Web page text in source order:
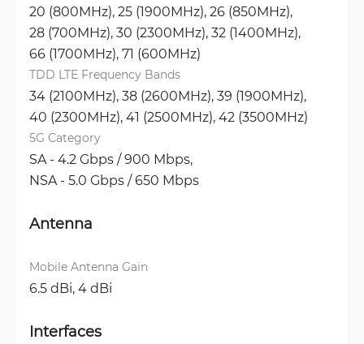
20 (800MHz), 25 (1900MHz), 26 (850MHz),
28 (700MHz), 30 (2300MHz), 32 (1400MHz),
66 (1700MHz), 71 (600MHz)
TDD LTE Frequency Bands
34 (2100MHz), 38 (2600MHz), 39 (1900MHz),
40 (2300MHz), 41 (2500MHz), 42 (3500MHz)
5G Category
SA - 4.2 Gbps / 900 Mbps,
NSA - 5.0 Gbps / 650 Mbps
Antenna
Mobile Antenna Gain
6.5 dBi, 4 dBi
Interfaces